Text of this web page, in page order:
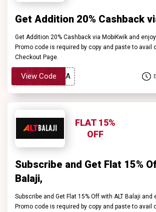
Get Addition 20% Cashback
Get Addition 20% Cashback via MobiKwik and
Promo code is required by copy and paste to avail
Checkout Page.
View Code
FLAT 15%
OFF
Subscribe and Get Flat 15%
Balaji,
Subscribe and Get Flat 15% Off with ALT Balaji
Promo code is required by copy and paste to avail